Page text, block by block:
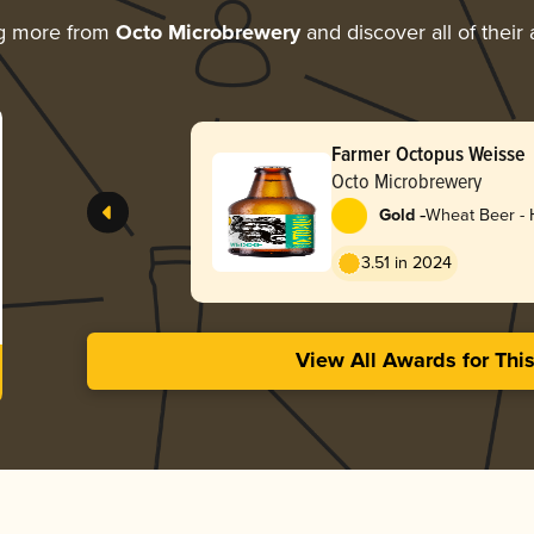
more from Octo Microbreweryand discover all of their
Farmer Octopus Weisse
Octo Microbrewery
Gold -Wheat Beer -
3.51 in 2024
View All Awards for